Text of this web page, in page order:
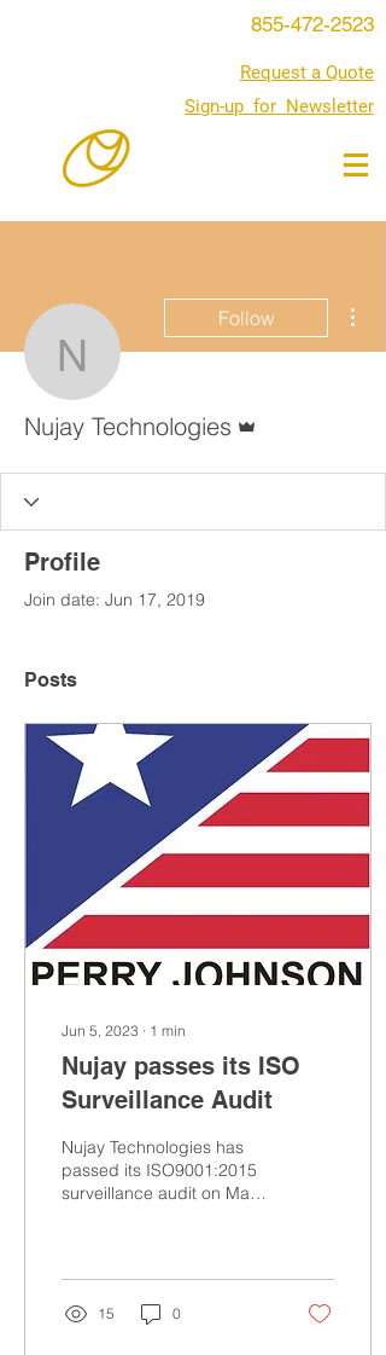
855-472-2523
Request a Quote
Sign-up for Newsletter
Nujay
Follow
Nujay Technologies
Profile
Join date: Jun 17, 2019
Posts
Jun 5, 2023 ∙ 1 min
Nujay passes its ISO
Surveillance Audit
Nujay Technologies has
passed its ISO9001:2015
surveillance audit on May
15 0